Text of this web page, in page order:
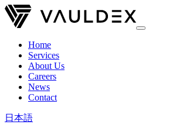
Home
Services
About Us
Careers
News
Contact
日本語